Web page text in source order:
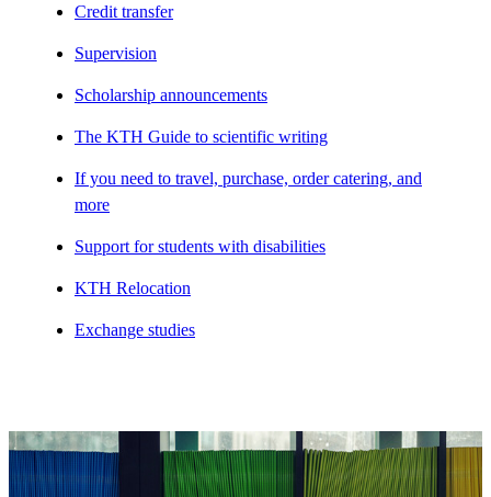
Credit transfer
Supervision
Scholarship announcements
The KTH Guide to scientific writing
If you need to travel, purchase, order catering, and
more
Support for students with disabilities
KTH Relocation
Exchange studies